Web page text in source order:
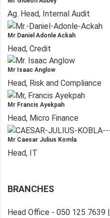
Ag. Head, Internal Audit
Mr Daniel Adonle Ackah
Head, Credit
Mr Isaac Anglow
Head, Risk and Compliance
Mr Francis Ayekpah
Head, Micro Finance
Mr Caesar Julius Komla
Head, IT
BRANCHES
Head Office - 050 125 7639